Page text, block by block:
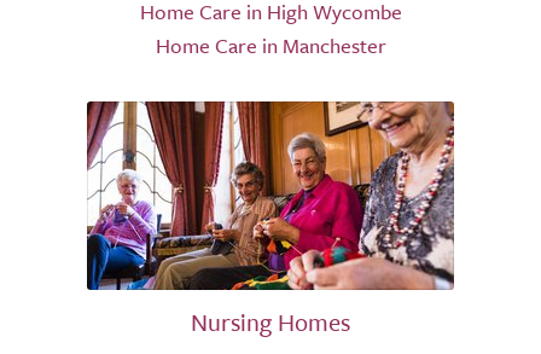
Home Care in High Wycombe
Home Care in Manchester
Nursing Homes